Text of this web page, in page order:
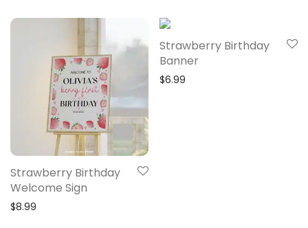
Strawberry Birthday
Welcome Sign
$8.99
Strawberry Birthday
Banner
$6.99